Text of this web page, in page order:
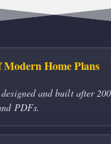
Modern Home Plans
and built after
PDFs.